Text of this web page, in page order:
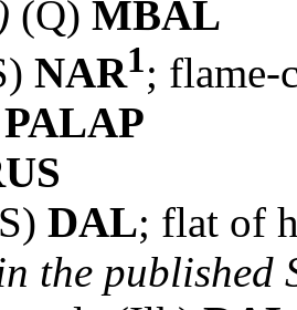
(Q) MBAL
NAR1;
PALAP
DAL; flat of
the